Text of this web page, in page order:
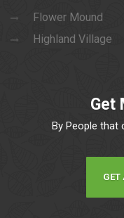
Flower Mound
Highland Village
Get
By People that
GET